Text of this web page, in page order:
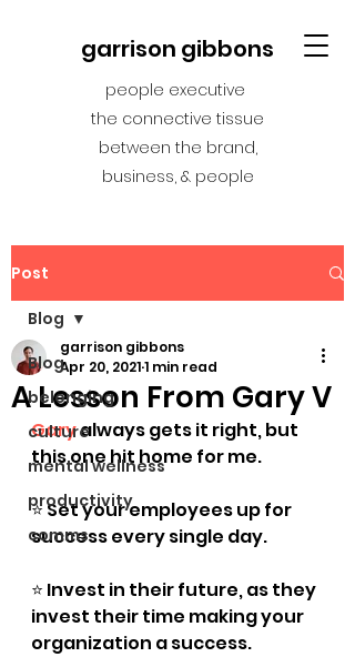
garrison gibbons
people executive
the connective tissue
between the brand,
business, & people
Post
Blog
belonging
culture
mental wellness
productivity
comms
Blog
A Lesson From Gary V
garrison gibbons
Apr 20, 20211 min read
Gary always gets it right, but
this one hit home for me.
⭐️ Set your employees up for
success every single day.
⭐️ Invest in their future, as they
invest their time making your
organization a success.